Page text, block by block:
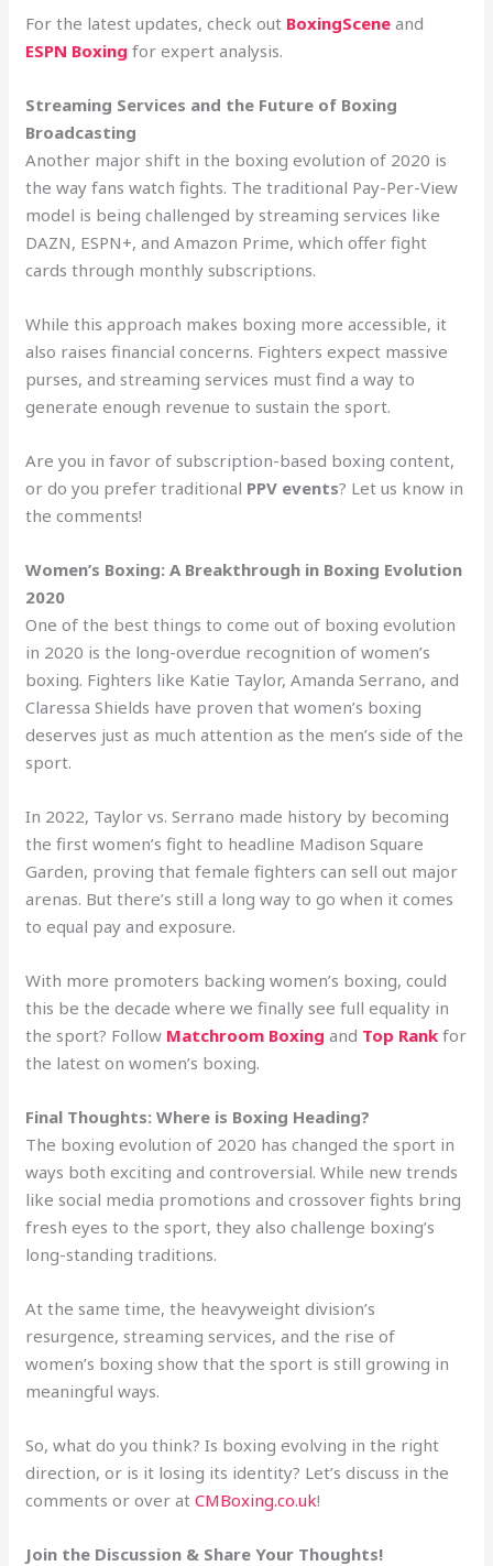
For the latest updates, check out BoxingScene and
ESPN Boxing for expert analysis.
Streaming Services and the Future of Boxing
Broadcasting
Another major shift in the boxing evolution of 2020 is
the way fans watch fights. The traditional Pay-Per-View
model is being challenged by streaming services like
DAZN, ESPN+, and Amazon Prime, which offer fight
cards through monthly subscriptions.
While this approach makes boxing more accessible, it
also raises financial concerns. Fighters expect massive
purses, and streaming services must find a way to
generate enough revenue to sustain the sport.
Are you in favor of subscription-based boxing content,
or do you prefer traditional PPV events? Let us know in
the comments!
Women’s Boxing: A Breakthrough in Boxing Evolution
2020
One of the best things to come out of boxing evolution
in 2020 is the long-overdue recognition of women’s
boxing. Fighters like Katie Taylor, Amanda Serrano, and
Claressa Shields have proven that women’s boxing
deserves just as much attention as the men’s side of the
sport.
In 2022, Taylor vs. Serrano made history by becoming
the first women’s fight to headline Madison Square
Garden, proving that female fighters can sell out major
arenas. But there’s still a long way to go when it comes
to equal pay and exposure.
With more promoters backing women’s boxing, could
this be the decade where we finally see full equality in
the sport? Follow Matchroom Boxing and Top Rank for
the latest on women’s boxing.
Final Thoughts: Where is Boxing Heading?
The boxing evolution of 2020 has changed the sport in
ways both exciting and controversial. While new trends
like social media promotions and crossover fights bring
fresh eyes to the sport, they also challenge boxing’s
long-standing traditions.
At the same time, the heavyweight division’s
resurgence, streaming services, and the rise of
women’s boxing show that the sport is still growing in
meaningful ways.
So, what do you think? Is boxing evolving in the right
direction, or is it losing its identity? Let’s discuss in the
comments or over atCMBoxing.co.uk!
Join the Discussion & Share Your Thoughts!